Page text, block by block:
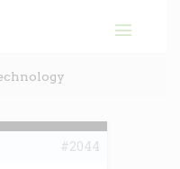
#2044